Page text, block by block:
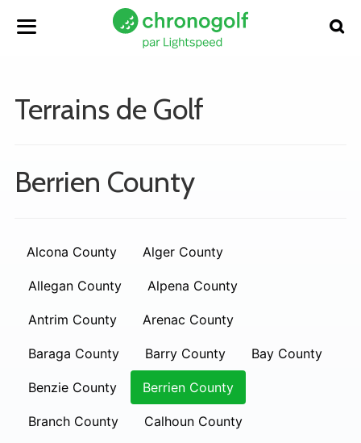
Terrains de Golf
Berrien County
Alcona County Alger County
Allegan County Alpena County
Antrim County Arenac County
Baraga County Barry County Bay County
Benzie County Berrien County
Branch County Calhoun County